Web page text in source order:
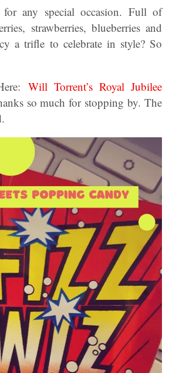
any special occasion. Full of
strawberries, blueberries and
a trifle to celebrate in style? So
Will Torrent’s Royal Jubilee
so much for stopping by. The